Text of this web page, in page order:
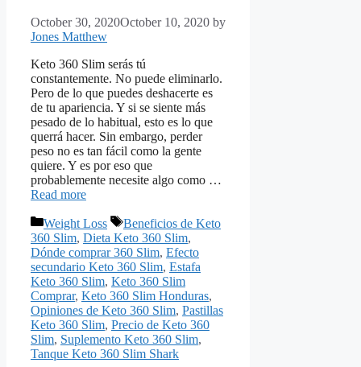
October 30, 2020October 10, 2020 by
Jones Matthew
Keto 360 Slim serás tú
constantemente. No puede eliminarlo.
Pero de lo que puedes deshacerte es
de tu apariencia. Y si se siente más
pesado de lo habitual, esto es lo que
querrá hacer. Sin embargo, perder
peso no es tan fácil como la gente
quiere. Y es por eso que
probablemente necesite algo como …
Read more
Categories
Weight Loss Tags
Beneficios de Keto
360 Slim, Dieta Keto 360 Slim,
Dónde comprar 360 Slim, Efecto
secundario Keto 360 Slim, Estafa
Keto 360 Slim, Keto 360 Slim
Comprar, Keto 360 Slim Honduras,
Opiniones de Keto 360 Slim, Pastillas
Keto 360 Slim, Precio de Keto 360
Slim, Suplemento Keto 360 Slim,
Tanque Keto 360 Slim Shark